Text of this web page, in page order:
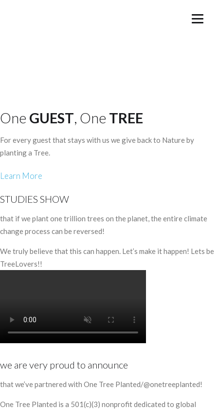
One GUEST, One TREE
For every guest that stays with us we give back to Nature by
planting a Tree.
Learn More
STUDIES SHOW
that if we plant one trillion trees on the planet, the entire climate
change process can be reversed!
We truly believe that this can happen. Let’s make it happen! Lets be
TreeLovers!!
we are very proud to announce
that we’ve partnered with One Tree Planted/@onetreeplanted!
One Tree Planted is a 501(c)(3) nonprofit dedicated to global